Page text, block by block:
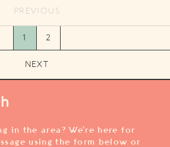
PREVIOUS
1 2
NEXT
in the area? We’re here for
using the form below or